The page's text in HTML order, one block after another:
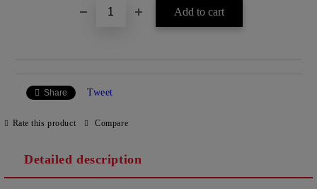
Share Tweet
Rate this product Compare
Detailed description